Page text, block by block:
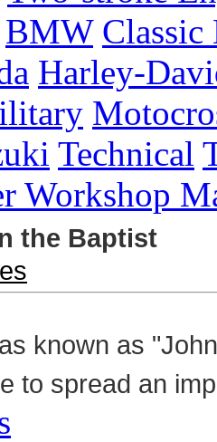
BMW
Harley-
Technical
Workshop
the Baptist
known as
to spread an